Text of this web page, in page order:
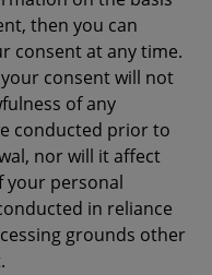
then you can
consent at any time.
consent will not
of any
conducted prior to
nor will it affect
your personal
in reliance
grounds other